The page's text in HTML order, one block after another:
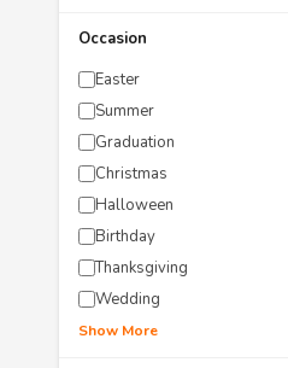
Occasion
Easter
Summer
Graduation
Christmas
Halloween
Birthday
Thanksgiving
Wedding
Show More